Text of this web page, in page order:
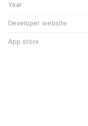
Year
Developer website
App store